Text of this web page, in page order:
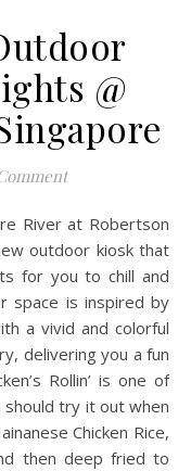
@
outdoor kiosk that
for you to chill and
space is inspired by
a vivid and colorful
delivering you a fun
Rollin’ is one of
should try it out when
Chicken Rice,
then deep fried to